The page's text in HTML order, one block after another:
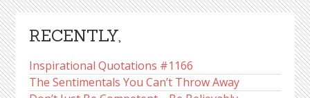
RECENTLY,
Inspirational Quotations #1166
The Sentimentals You Can’t Throw Away